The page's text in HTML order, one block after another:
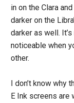
in on the Clara
darker on the
darker as well.
noticeable when
other.
I don’t know why
E Ink screens are